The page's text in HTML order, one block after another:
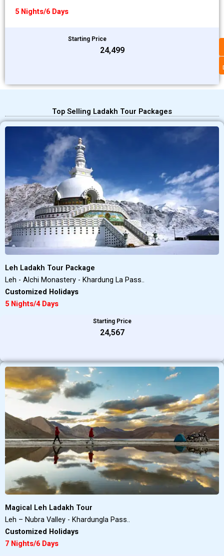
5 Nights/6 Days
Starting Price
₹24,499
Top Selling Ladakh Tour Packages
Leh Ladakh Tour Package
Leh - Alchi Monastery - Khardung La Pass..
Customized Holidays
5 Nights/4 Days
Starting Price
₹24,567
Magical Leh Ladakh Tour
Leh – Nubra Valley - Khardungla Pass..
Customized Holidays
7 Nights/6 Days